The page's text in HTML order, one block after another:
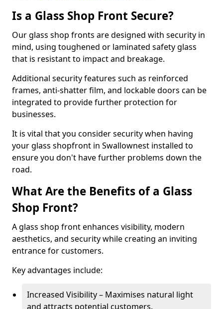
Is a Glass Shop Front Secure?
Our glass shop fronts are designed with security in
mind, using toughened or laminated safety glass
that is resistant to impact and breakage.
Additional security features such as reinforced
frames, anti-shatter film, and lockable doors can be
integrated to provide further protection for
businesses.
It is vital that you consider security when having
your glass shopfront in Swallownest installed to
ensure you don't have further problems down the
road.
What Are the Benefits of a Glass
Shop Front?
A glass shop front enhances visibility, modern
aesthetics, and security while creating an inviting
entrance for customers.
Key advantages include:
Increased Visibility – Maximises natural light
and attracts potential customers.